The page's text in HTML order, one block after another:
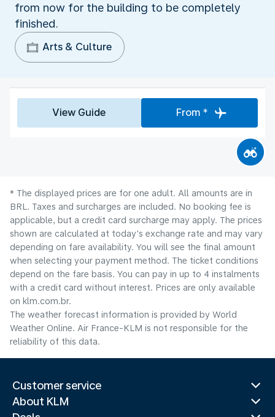
from now for the building to be completely
finished.
Arts & Culture
View Guide From *
* The displayed prices are for one adult. All amounts are in
BRL. Taxes and surcharges are included. No booking fee is
applicable, but a credit card surcharge may apply. The prices
shown are calculated at today's exchange rate and may vary
depending on fare availability. You will see the final amount
when selecting your payment method.​ The ticket conditions
depend on the fare basis. You can pay in up to 4 instalments
with a credit card without interest. Prices are only available
on klm.com.br.
The weather forecast information is provided by World
Weather Online. Air France-KLM is not responsible for the
reliability of this data.
Customer service
About KLM